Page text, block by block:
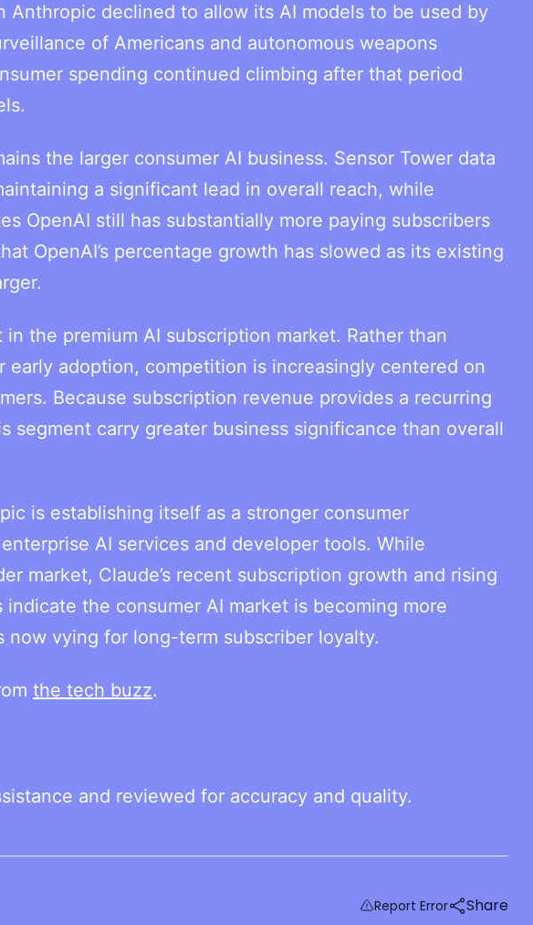
declined to allow its AI models to be used by
of Americans and autonomous weapons
spending continued climbing after that period
the larger consumer AI business. Sensor Tower data
a significant lead in overall reach, while
OpenAI still has substantially more paying subscribers
OpenAI’s percentage growth has slowed as its existing
the premium AI subscription market. Rather than
adoption, competition is increasingly centered on
Because subscription revenue provides a recurring
segment carry greater business significance than overall
is establishing itself as a stronger consumer
AI services and developer tools. While
market, Claude’s recent subscription growth and rising
the consumer AI market is becoming more
vying for long-term subscriber loyalty.
the tech buzz.
and reviewed for accuracy and quality.
Report Error Share